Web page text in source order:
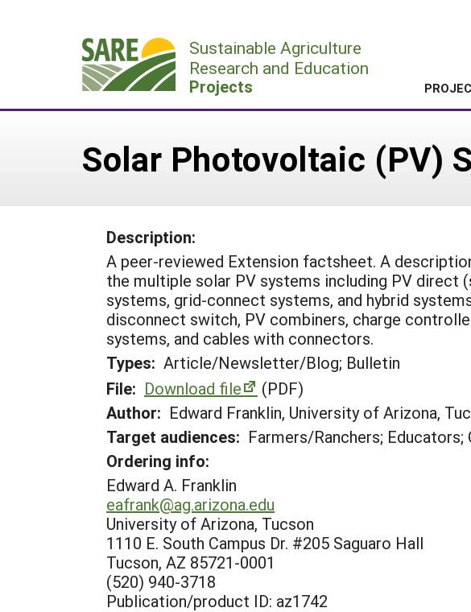
Sustainable Agriculture
Research and Education
Projects
Solar Photovoltaic (PV)
Description:
A peer-reviewed Extension factsheet. A
the multiple solar PV systems including PV direct
systems, grid-connect systems, and hybrid
disconnect switch, PV combiners, charge
systems, and cables with connectors.
Types: Article/Newsletter/Blog; Bulletin
File: Download file
(PDF)
Author: Edward Franklin, University of Arizona,
Target audiences: Farmers/Ranchers; Educators;
Ordering info:
Edward A. Franklin
eafrank@ag.arizona.edu
University of Arizona, Tucson
1110 E. South Campus Dr. #205 Saguaro Hall
Tucson, AZ 85721-0001
(520) 940-3718
Publication/product ID: az1742